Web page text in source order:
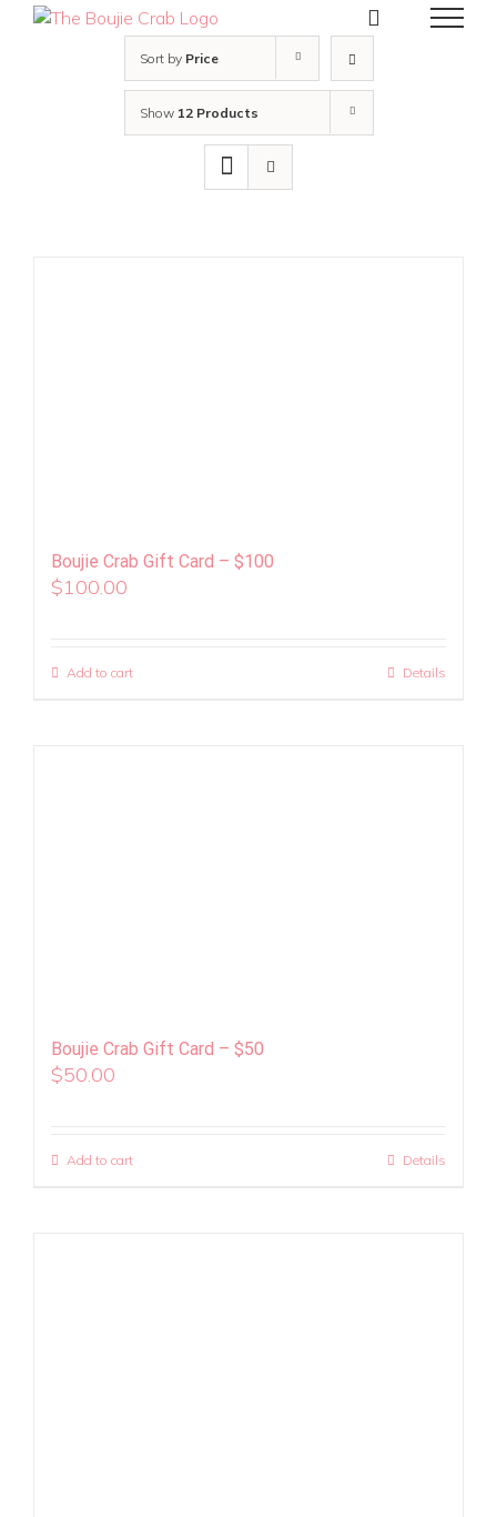
Sort by Price
Show 12 Products
Boujie Crab Gift Card – $100
$100.00
Add to cart Details
Boujie Crab Gift Card – $50
$50.00
Add to cart Details